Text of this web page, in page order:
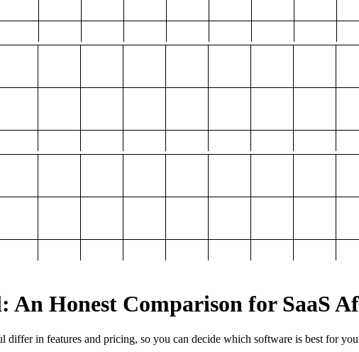
An Honest Comparison for SaaS
differ in features and pricing, so you can decide which software is best for